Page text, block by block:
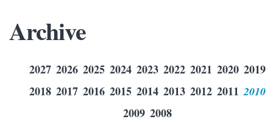
Archive
2027 2026 2025 2024 2023 2022 2021 2020 2019
2018 2017 2016 2015 2014 2013 2012 2011 2010
2009 2008